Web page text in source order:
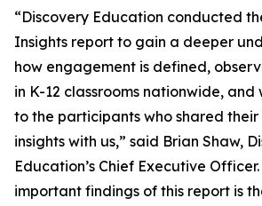
“Discovery Education conducted
Insights report to gain a deeper
how engagement is defined,
in K-12 classrooms nationwide,
to the participants who shared
insights with us,” said Brian Shaw,
Education’s Chief Executive
important findings of this report is